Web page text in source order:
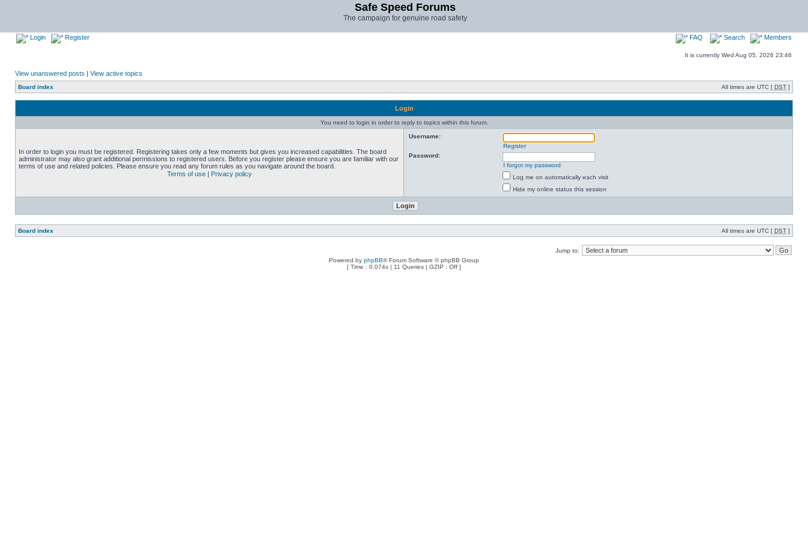
Safe Speed Forums
The campaign for genuine road safety
Login Register FAQ Search Members
It is currently Wed Aug 05, 2026 23:46
View unanswered posts | View active topics
Board index All times are UTC [ DST ]
Login
You need to login in order to reply to topics within this forum.
In order to login you must be registered. Registering takes only a few moments but gives you increased capabilities. The board
administrator may also grant additional permissions to registered users. Before you register please ensure you are familiar with our
terms of use and related policies. Please ensure you read any forum rules as you navigate around the board.
Terms of use | Privacy policy
Username:
Register
Password:
I forgot my password
Log me on automatically each visit
Hide my online status this session
Board index All times are UTC [ DST ]
Jump to:
Powered by phpBB® Forum Software © phpBB Group
[ Time : 0.074s | 11 Queries | GZIP : Off ]